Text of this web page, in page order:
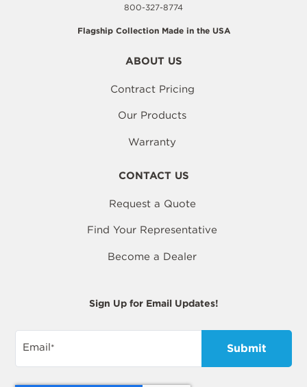
800-327-8774
Flagship Collection Made in the USA
ABOUT US
Contract Pricing
Our Products
Warranty
CONTACT US
Request a Quote
Find Your Representative
Become a Dealer
Sign Up for Email Updates!
Email*